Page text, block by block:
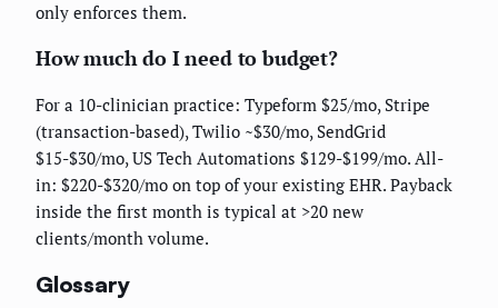
only enforces them.
How much do I need to budget?
For a 10-clinician practice: Typeform $25/mo, Stripe
(transaction-based), Twilio ~$30/mo, SendGrid
$15-$30/mo, US Tech Automations $129-$199/mo. All-
in: $220-$320/mo on top of your existing EHR. Payback
inside the first month is typical at >20 new
clients/month volume.
Glossary